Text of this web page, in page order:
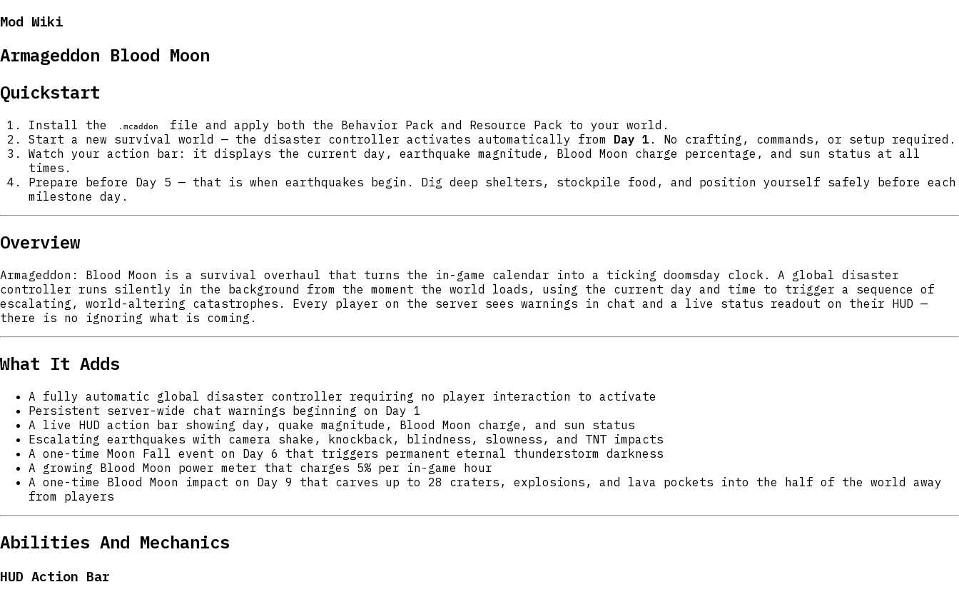
Mod Wiki
Armageddon Blood Moon
Quickstart
Install the .mcaddon
file and apply both the Behavior Pack and Resource Pack to your world.
Start a new survival world — the disaster controller activates automatically from Day 1 . No crafting, commands, or setup required.
Watch your action bar: it displays the current day, earthquake magnitude, Blood Moon charge percentage, and sun status at all
times.
Prepare before Day 5 — that is when earthquakes begin. Dig deep shelters, stockpile food, and position yourself safely before each
milestone day.
Overview
Armageddon: Blood Moon is a survival overhaul that turns the in-game calendar into a ticking doomsday clock. A global disaster
controller runs silently in the background from the moment the world loads, using the current day and time to trigger a sequence of
escalating, world-altering catastrophes. Every player on the server sees warnings in chat and a live status readout on their HUD —
there is no ignoring what is coming.
What It Adds
A fully automatic global disaster controller requiring no player interaction to activate
Persistent server-wide chat warnings beginning on Day 1
A live HUD action bar showing day, quake magnitude, Blood Moon charge, and sun status
Escalating earthquakes with camera shake, knockback, blindness, slowness, and TNT impacts
A one-time Moon Fall event on Day 6 that triggers permanent eternal thunderstorm darkness
A growing Blood Moon power meter that charges 5% per in-game hour
A one-time Blood Moon impact on Day 9 that carves up to 28 craters, explosions, and lava pockets into the half of the world away
from players
Abilities And Mechanics
HUD Action Bar